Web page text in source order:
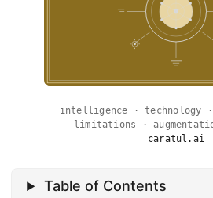
intelligence · technology
limitations ·
caratul.ai
Table of Contents